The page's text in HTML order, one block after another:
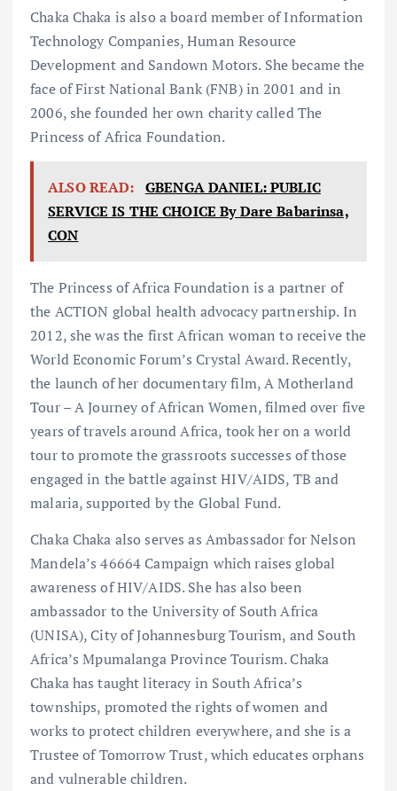
Chaka Chaka is also a board member of Information
Technology Companies, Human Resource
Development and Sandown Motors. She became the
face of First National Bank (FNB) in 2001 and in
2006, she founded her own charity called The
Princess of Africa Foundation.
ALSO READ: GBENGA DANIEL: PUBLIC
SERVICE IS THE CHOICE By Dare Babarinsa,
CON
The Princess of Africa Foundation is a partner of
the ACTION global health advocacy partnership. In
2012, she was the first African woman to receive the
World Economic Forum’s Crystal Award. Recently,
the launch of her documentary film, A Motherland
Tour – A Journey of African Women, filmed over five
years of travels around Africa, took her on a world
tour to promote the grassroots successes of those
engaged in the battle against HIV/AIDS, TB and
malaria, supported by the Global Fund.
Chaka Chaka also serves as Ambassador for Nelson
Mandela’s 46664 Campaign which raises global
awareness of HIV/AIDS. She has also been
ambassador to the University of South Africa
(UNISA), City of Johannesburg Tourism, and South
Africa’s Mpumalanga Province Tourism. Chaka
Chaka has taught literacy in South Africa’s
townships, promoted the rights of women and
works to protect children everywhere, and she is a
Trustee of Tomorrow Trust, which educates orphans
and vulnerable children.